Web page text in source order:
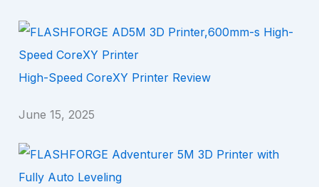
High-Speed CoreXY Printer Review
June 15, 2025